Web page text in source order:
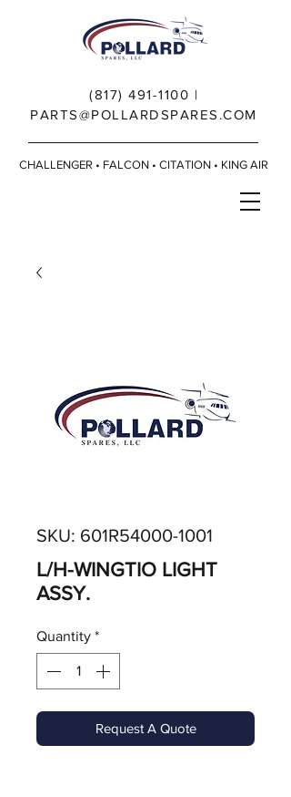
(817) 491-1100 |
PARTS@POLLARDSPARES.COM
CHALLENGER • FALCON • CITATION • KING AIR
SKU: 601R54000-1001
L/H-WINGTIO LIGHT
ASSY.
Quantity *
Request A Quote